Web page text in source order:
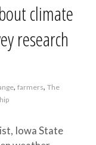
climate
research
, farmers, The
Iowa State